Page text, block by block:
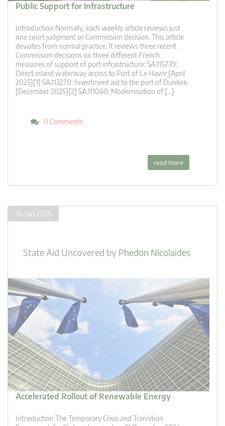
Public Support for Infrastructure
Introduction Normally, each weekly article reviews just
one court judgment or Commission decision. This article
deviates from normal practice. It reviews three recent
Commission decisions on three different French
measures of support of port infrastructure: SA.115739:
Direct inland waterway access to Port of Le Havre [April
2025][1] SA.113270: Investment aid to the port of Dunkirk
[December 2025][2] SA.111060: Modernisation of […]
0 Comments
read more
14. Jan 2025
State Aid Uncovered by Phedon Nicolaides
Accelerated Rollout of Renewable Energy
Introduction The Temporary Crisis and Transition